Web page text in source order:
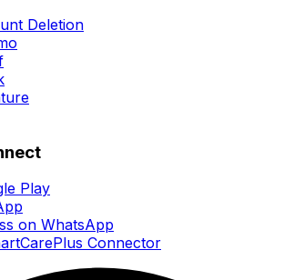
Deletion
Play
on WhatsApp
Connector